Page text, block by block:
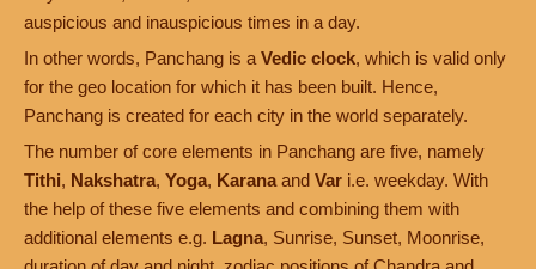
auspicious and inauspicious times in a day.
In other words, Panchang is a Vedic clock, which is valid only
for the geo location for which it has been built. Hence,
Panchang is created for each city in the world separately.
The number of core elements in Panchang are five, namely
Tithi, Nakshatra, Yoga, Karana and Var i.e. weekday. With
the help of these five elements and combining them with
additional elements e.g. Lagna, Sunrise, Sunset, Moonrise,